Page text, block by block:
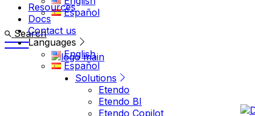
Español
Search
Solutions
Etendo
Etendo BI
Etendo Copilot
Resources
Docs
Contact us
Languages
English
Español